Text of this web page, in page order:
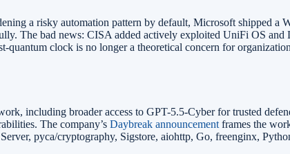
a risky automation pattern by default, Microsoft shipped
The bad news: CISA added actively exploited UniFi OS
quantum clock is no longer a theoretical concern for
including broader access to GPT-5.5-Cyber for trusted
The company’s Daybreak announcement frames the
pyca/cryptography, Sigstore, aiohttp, Go, freenginx,